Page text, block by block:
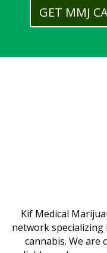
GET MMJ
Kif Medical
network
cannabis. We are